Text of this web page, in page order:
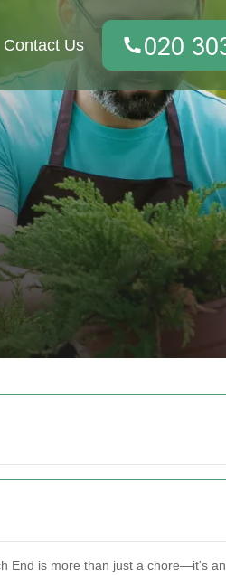
End is more than just a chore—it's an
Contact Us